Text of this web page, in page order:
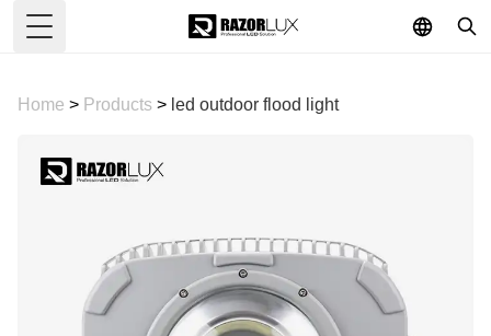
Toggle Menu
Home > Products > led outdoor flood light